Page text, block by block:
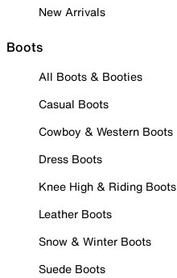
New Arrivals
Boots
All Boots & Booties
Casual Boots
Cowboy & Western Boots
Dress Boots
Knee High & Riding Boots
Leather Boots
Snow & Winter Boots
Suede Boots